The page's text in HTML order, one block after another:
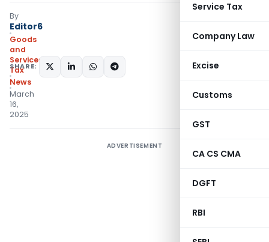
Service Tax
Company Law
Excise
Customs
GST
CA CS CMA
DGFT
RBI
By
Editor6
Goods
and
Services
Tax
News
March
16,
2025
SHARE:
ADVERTISEMENT